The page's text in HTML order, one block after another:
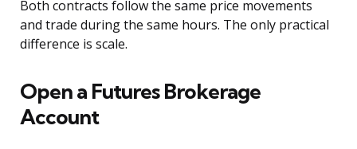
Both contracts follow the same price movements
and trade during the same hours. The only practical
difference is scale.
Open a Futures Brokerage
Account